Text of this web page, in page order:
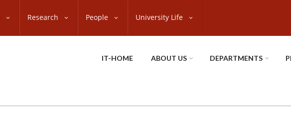
Research People University Life
IT-HOME ABOUT US DEPARTMENTS